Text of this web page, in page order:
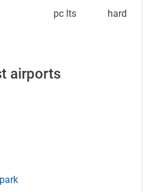
pc lts hard
airports